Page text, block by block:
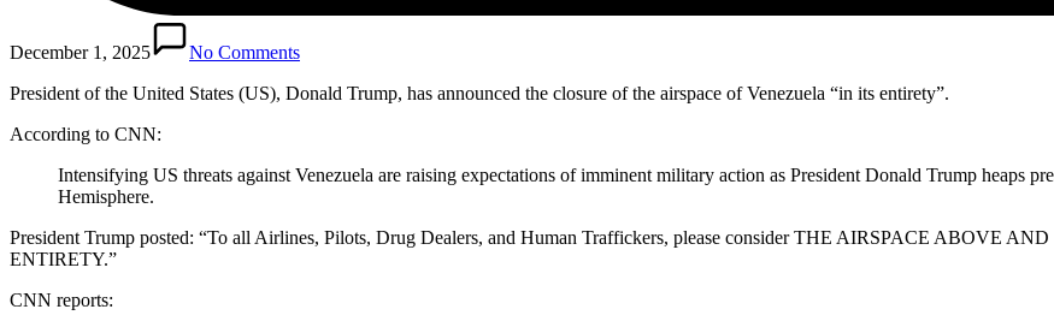
December 1, 2025
No Comments
President of the United States (US), Donald Trump, has announced the closure of the airspace of Venezuela “in its entirety”.
According to CNN:
Intensifying US threats against Venezuela are raising expectations of imminent military action as President Donald Trump heaps
Hemisphere.
President Trump posted: “To all Airlines, Pilots, Drug Dealers, and Human Traffickers, please consider THE AIRSPACE ABOVE
ENTIRETY.”
CNN reports: